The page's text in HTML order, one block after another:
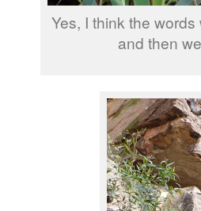
Yes, I think the words
and then